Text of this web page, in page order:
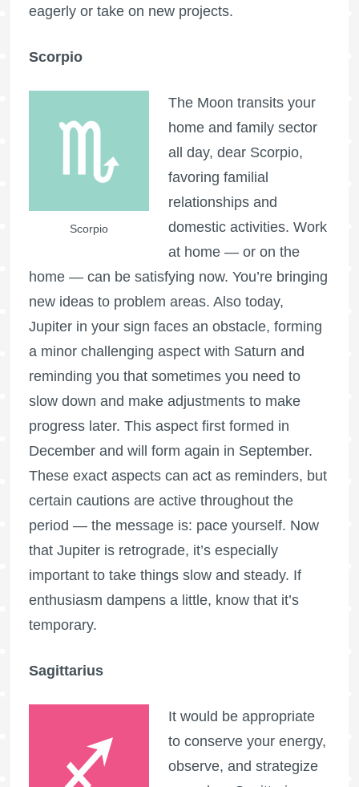
eagerly or take on new projects.
Scorpio
Scorpio
The Moon transits your
home and family sector
all day, dear Scorpio,
favoring familial
relationships and
domestic activities. Work
at home — or on the
home — can be satisfying now. You’re bringing
new ideas to problem areas. Also today,
Jupiter in your sign faces an obstacle, forming
a minor challenging aspect with Saturn and
reminding you that sometimes you need to
slow down and make adjustments to make
progress later. This aspect first formed in
December and will form again in September.
These exact aspects can act as reminders, but
certain cautions are active throughout the
period — the message is: pace yourself. Now
that Jupiter is retrograde, it’s especially
important to take things slow and steady. If
enthusiasm dampens a little, know that it’s
temporary.
Sagittarius
It would be appropriate
to conserve your energy,
observe, and strategize